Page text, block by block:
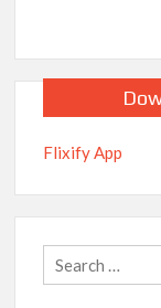
Flixify App